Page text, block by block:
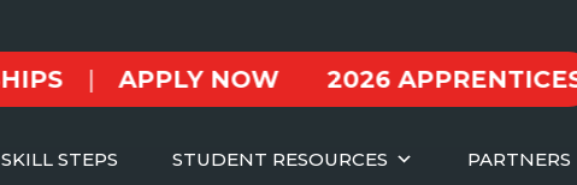
| APPLY NOW 2026 APPRENTICESHIPS
SKILL STEPS STUDENT RESOURCES PARTNERS